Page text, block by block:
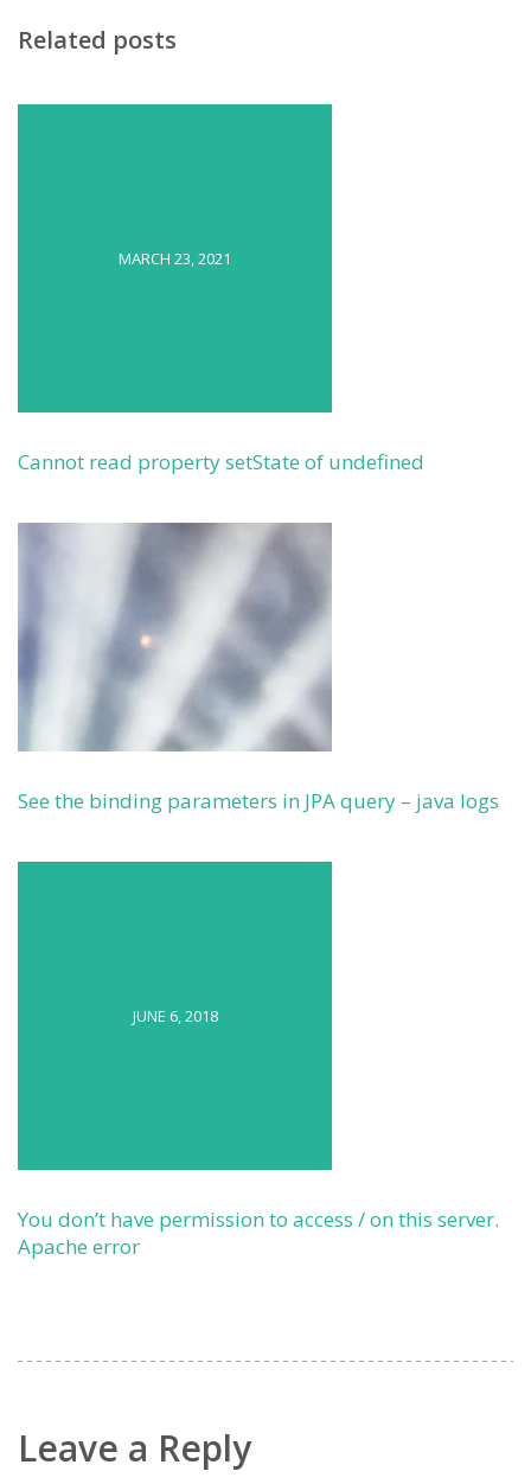
Related posts
MARCH 23, 2021
Cannot read property setState of undefined
See the binding parameters in JPA query – java logs
JUNE 6, 2018
You don’t have permission to access / on this server.
Apache error
Leave a Reply